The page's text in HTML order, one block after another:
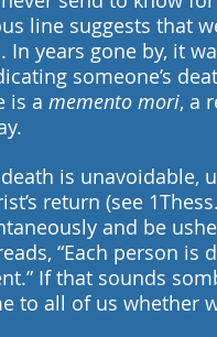
line suggests that
In years gone by, it
someone’s
is a memento mori, a
is unavoidable,
return (see
and be
“Each person
If that sounds
to all of us whether